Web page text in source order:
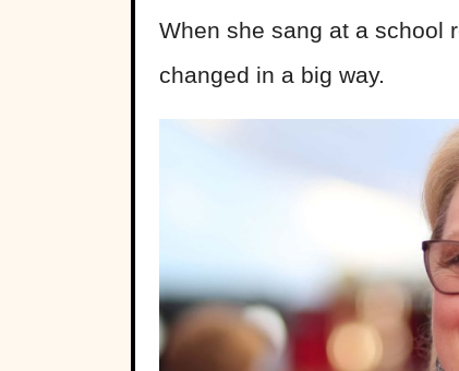
When she sang at a school
changed in a big way.